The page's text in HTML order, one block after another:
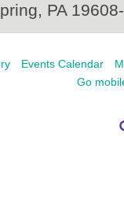
, PA
Events Calendar
Go